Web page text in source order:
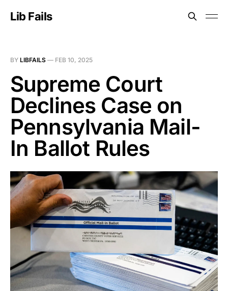
Lib Fails
BY LIBFAILS — FEB 10, 2025
Supreme Court
Declines Case on
Pennsylvania Mail-
In Ballot Rules